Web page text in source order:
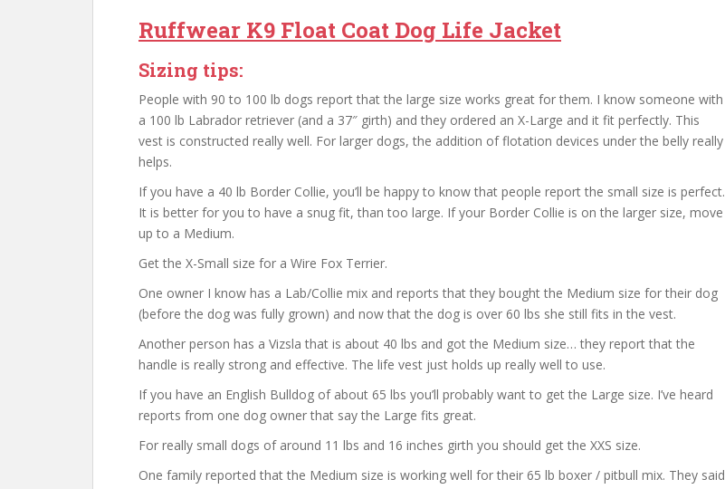
Ruffwear K9 Float Coat Dog Life Jacket
Sizing tips:
People with 90 to 100 lb dogs report that the large size works great for them. I know someone with
a 100 lb Labrador retriever (and a 37″ girth) and they ordered an X-Large and it fit perfectly. This
vest is constructed really well. For larger dogs, the addition of flotation devices under the belly really
helps.
If you have a 40 lb Border Collie, you’ll be happy to know that people report the small size is perfect.
It is better for you to have a snug fit, than too large. If your Border Collie is on the larger size, move
up to a Medium.
Get the X-Small size for a Wire Fox Terrier.
One owner I know has a Lab/Collie mix and reports that they bought the Medium size for their dog
(before the dog was fully grown) and now that the dog is over 60 lbs she still fits in the vest.
Another person has a Vizsla that is about 40 lbs and got the Medium size… they report that the
handle is really strong and effective. The life vest just holds up really well to use.
If you have an English Bulldog of about 65 lbs you’ll probably want to get the Large size. I’ve heard
reports from one dog owner that say the Large fits great.
For really small dogs of around 11 lbs and 16 inches girth you should get the XXS size.
One family reported that the Medium size is working well for their 65 lb boxer / pitbull mix. They said